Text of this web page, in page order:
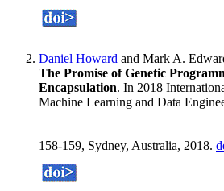
Daniel Howard and Mark A.
The Promise of Genetic
Encapsulation. In 2018
Machine Learning and Data
158-159, Sydney, Australia, 2018.